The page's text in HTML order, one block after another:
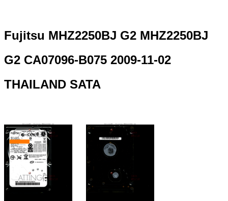
Fujitsu MHZ2250BJ G2 MHZ2250BJ
G2 CA07096-B075 2009-11-02
THAILAND SATA